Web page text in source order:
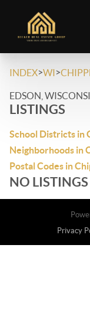
INDEX>WI>
EDSON,
LISTINGS
School Districts in
Neighborhoods in
Postal Codes in
NO
Privacy